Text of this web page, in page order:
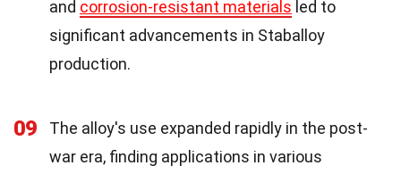
and corrosion-resistant materials led to
significant advancements in Staballoy
production.
09
The alloy's use expanded rapidly in the post-
war era, finding applications in various